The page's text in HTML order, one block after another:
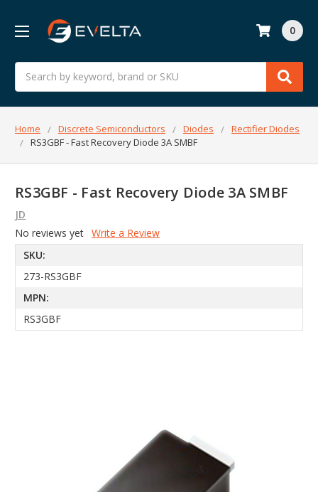
Search
0
Home Discrete Semiconductors Diodes
Rectifier Diodes
RS3GBF - Fast Recovery Diode 3A SMBF
RS3GBF - Fast Recovery Diode 3A SMBF
JD
No reviews yet Write a Review
SKU:
273-RS3GBF
MPN:
RS3GBF